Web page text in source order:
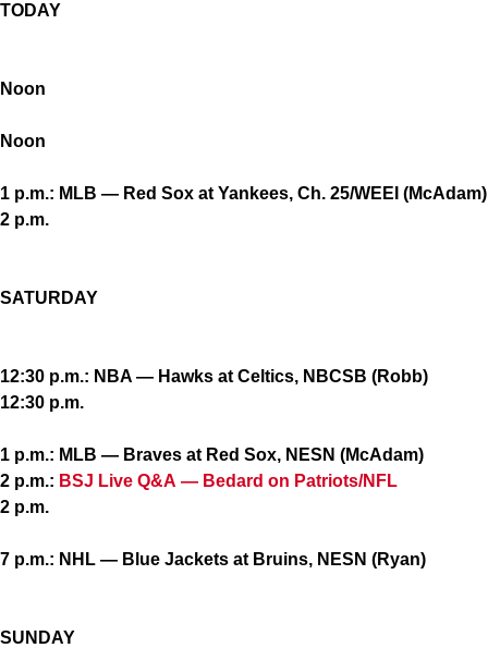
TODAY
Noon
Noon
1 p.m.: MLB — Red Sox at Yankees, Ch. 25/WEEI (McAdam)
2 p.m.
SATURDAY
12:30 p.m.: NBA — Hawks at Celtics, NBCSB (Robb)
12:30 p.m.
1 p.m.: MLB — Braves at Red Sox, NESN (McAdam)
2 p.m.: BSJ Live Q&A — Bedard on Patriots/NFL
2 p.m.
7 p.m.: NHL — Blue Jackets at Bruins, NESN (Ryan)
SUNDAY